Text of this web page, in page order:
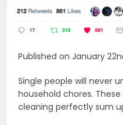
Published on January
Single people will never
household chores.
cleaning perfectly sum